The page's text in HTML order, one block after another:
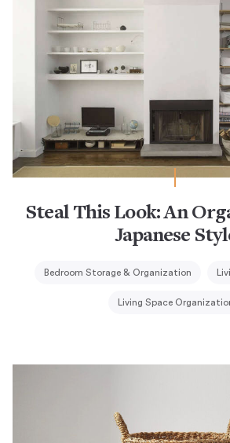
Steal This Look: An
Japanese
Bedroom Storage & Organization
Living Space